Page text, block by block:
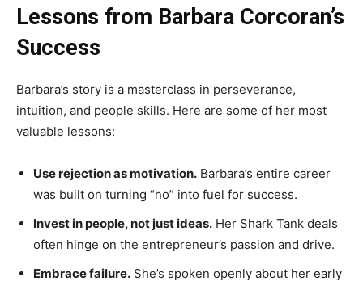
Lessons from Barbara Corcoran’s
Success
Barbara’s story is a masterclass in perseverance,
intuition, and people skills. Here are some of her most
valuable lessons:
Use rejection as motivation. Barbara’s entire career
was built on turning “no” into fuel for success.
Invest in people, not just ideas. Her Shark Tank deals
often hinge on the entrepreneur’s passion and drive.
Embrace failure. She’s spoken openly about her early